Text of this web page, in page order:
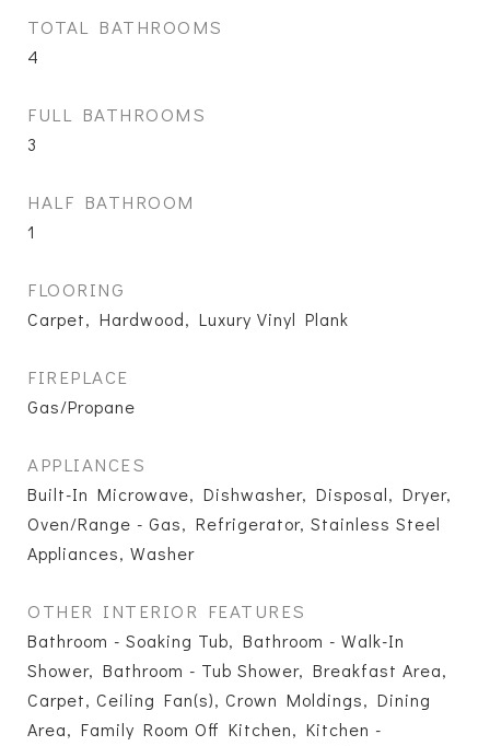
TOTAL BATHROOMS
4
FULL BATHROOMS
3
HALF BATHROOM
1
FLOORING
Carpet, Hardwood, Luxury Vinyl Plank
FIREPLACE
Gas/Propane
APPLIANCES
Built-In Microwave, Dishwasher, Disposal, Dryer,
Oven/Range - Gas, Refrigerator, Stainless Steel
Appliances, Washer
OTHER INTERIOR FEATURES
Bathroom - Soaking Tub, Bathroom - Walk-In
Shower, Bathroom - Tub Shower, Breakfast Area,
Carpet, Ceiling Fan(s), Crown Moldings, Dining
Area, Family Room Off Kitchen, Kitchen -